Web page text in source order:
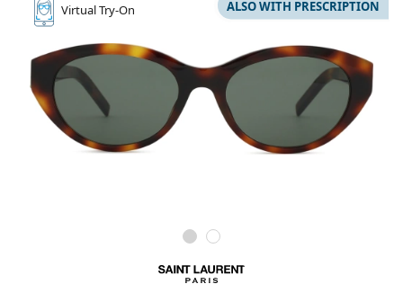
VirtualTry-On ALSO WITH PRESCRIPTION